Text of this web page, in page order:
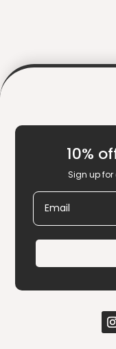
10%
Sign up
Email